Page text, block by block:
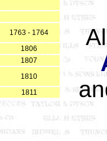
1763 - 1764
1806
1807
1810
1811